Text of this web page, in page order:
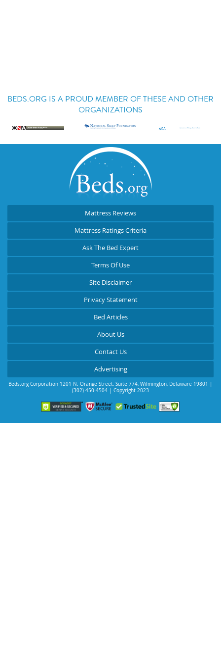
BEDS.ORG IS A PROUD MEMBER OF THESE AND OTHER
ORGANIZATIONS
Mattress Reviews
Mattress Ratings Criteria
Ask The Bed Expert
Terms Of Use
Site Disclaimer
Privacy Statement
Bed Articles
About Us
Contact Us
Advertising
Beds.org Corporation 1201 N. Orange Street, Suite 774, Wilmington, Delaware 19801 |
(302) 450-4504 | Copyright 2023